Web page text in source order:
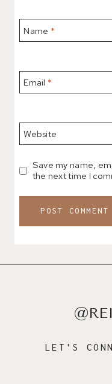
Name *
Email *
Website
Save my name,
the next time I
LET'S